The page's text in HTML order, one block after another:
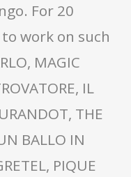
For 20
work on such
MAGIC
IL
THE
BALLO IN
PIQUE